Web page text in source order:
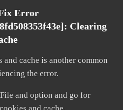
Error
Clearing
cache is another common
the error.
and option and go for
and cache.